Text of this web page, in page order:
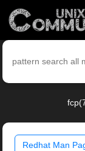
Redhat Man